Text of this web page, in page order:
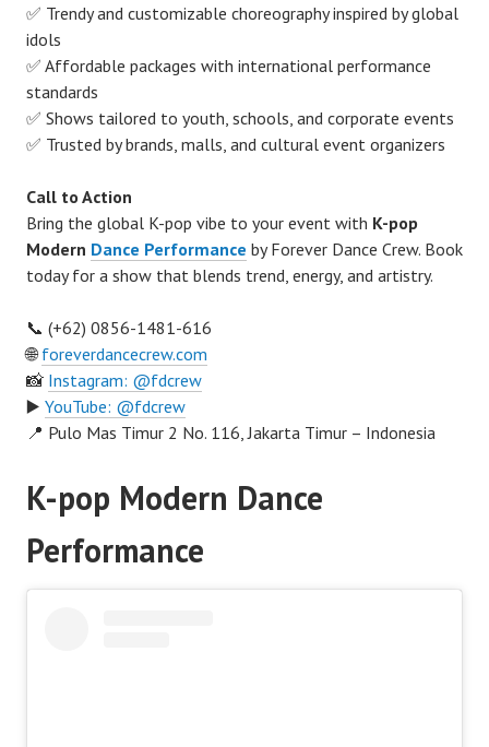
✅ Trendy and customizable choreography inspired by global
idols
✅ Affordable packages with international performance
standards
✅ Shows tailored to youth, schools, and corporate events
✅ Trusted by brands, malls, and cultural event organizers
Call to Action
Bring the global K-pop vibe to your event with K-pop
Modern Dance Performance by Forever Dance Crew. Book
today for a show that blends trend, energy, and artistry.
📞 (+62) 0856-1481-616
🌐 foreverdancecrew.com
📸 Instagram: @fdcrew
▶️ YouTube: @fdcrew
📍 Pulo Mas Timur 2 No. 116, Jakarta Timur – Indonesia
K-pop Modern Dance
Performance